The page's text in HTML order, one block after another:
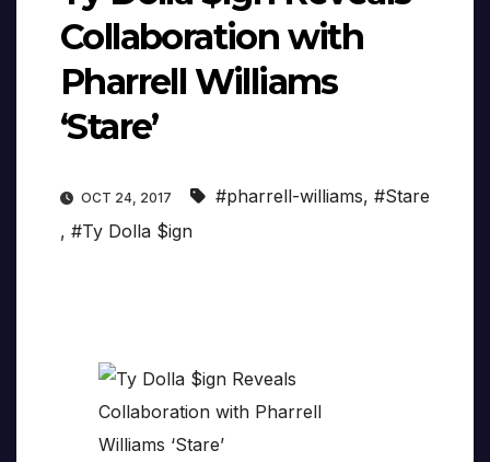
Collaboration with
Pharrell Williams
‘Stare’
OCT 24, 2017 #pharrell-williams, #Stare
, #Ty Dolla $ign